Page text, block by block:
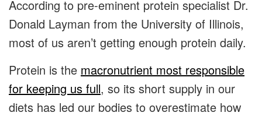
According to pre-eminent protein specialist Dr.
Donald Layman from the University of Illinois,
most of us aren’t getting enough protein daily.
Protein is the macronutrient most responsible
for keeping us full, so its short supply in our
diets has led our bodies to overestimate how